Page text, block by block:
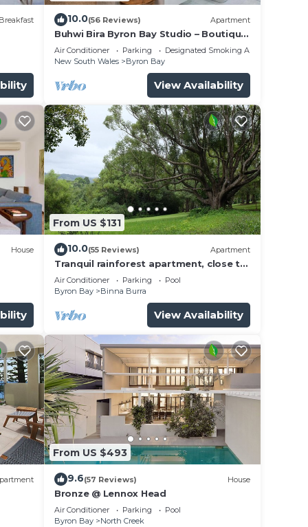
to
the
of
a
10.0(56 Reviews) Apartment
Buhwi Bira Byron Bay Studio – Boutique
Central Garden Retreat with Bath
Air Conditioner Parking
Designated Smoking Area
New South Wales
Byron Bay
View Availability
House
From US $131
10.0(55 Reviews) Apartment
Tranquil rainforest apartment, close to
Bangalow village, 15 mins to Byron Bay
Air Conditioner Parking
Pool
Byron Bay
Binna Burra
View Availability
From US $493
9.6(57 Reviews) House
Bronze @ Lennox Head
Air Conditioner Parking
Pool
Byron Bay
North Creek